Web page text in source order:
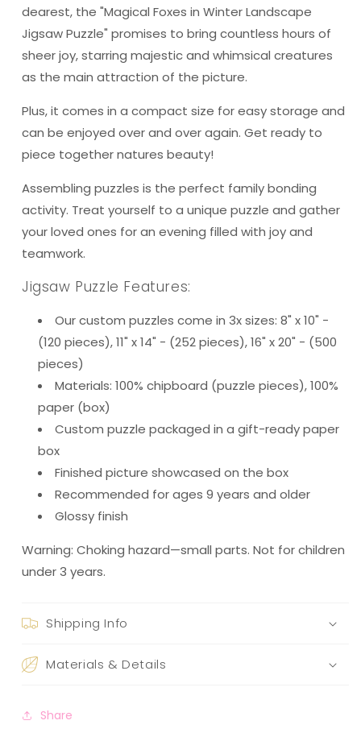
dearest, the "Magical Foxes in Winter Landscape
Jigsaw Puzzle" promises to bring countless hours of
sheer joy, starring majestic and whimsical creatures
as the main attraction of the picture.
Plus, it comes in a compact size for easy storage and
can be enjoyed over and over again. Get ready to
piece together natures beauty!
Assembling puzzles is the perfect family bonding
activity. Treat yourself to a unique puzzle and gather
your loved ones for an evening filled with joy and
teamwork.
Jigsaw Puzzle Features:
Our custom puzzles come in 3x sizes: 8" x 10" -
(120 pieces), 11" x 14" - (252 pieces), 16" x 20" - (500
pieces)
Materials: 100% chipboard (puzzle pieces), 100%
paper (box)
Custom puzzle packaged in a gift-ready paper
box
Finished picture showcased on the box
Recommended for ages 9 years and older
Glossy finish
Warning: Choking hazard—small parts. Not for children
under 3 years.
Shipping Info
Materials & Details
Share